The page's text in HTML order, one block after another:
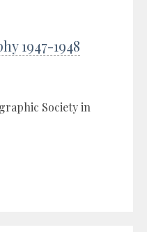
1947-1948
Society in